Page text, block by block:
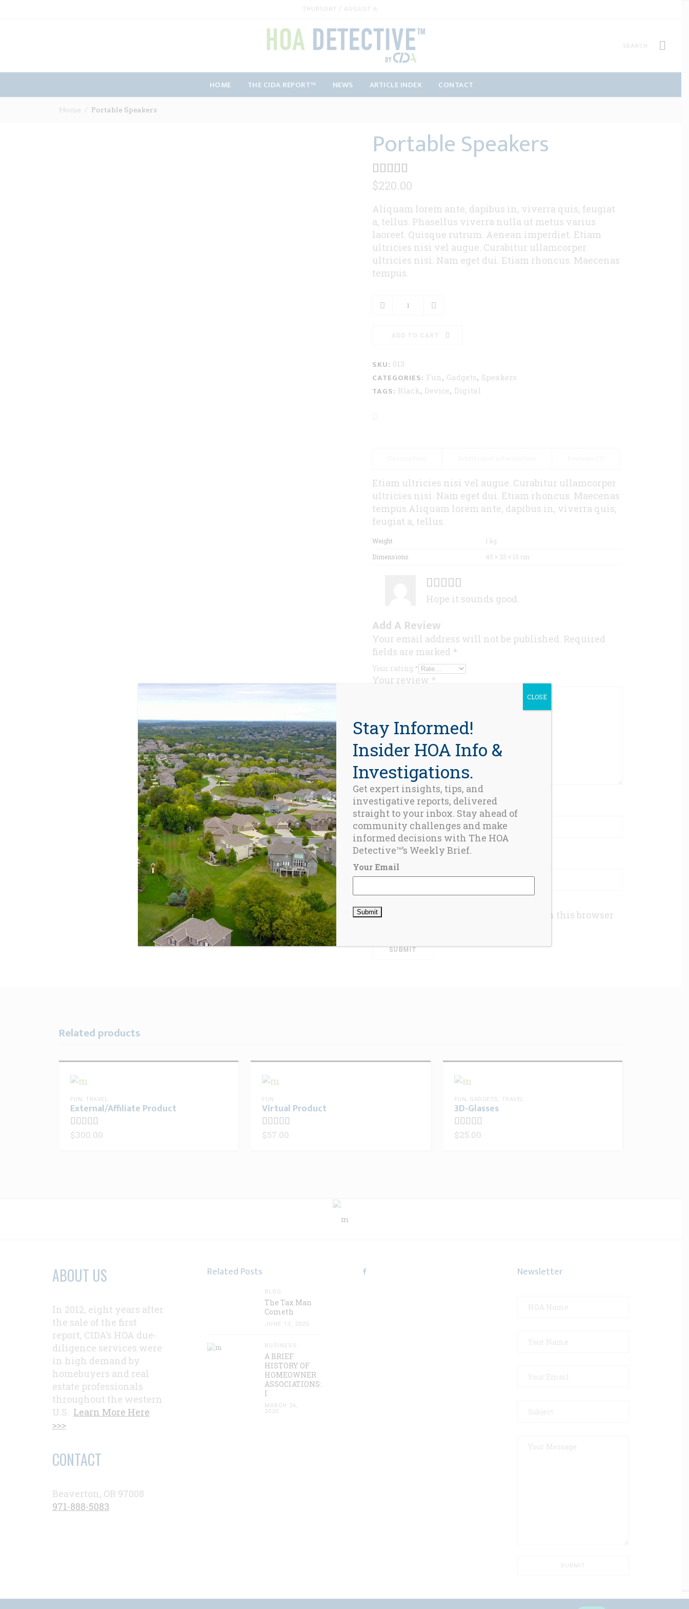
THURSDAY / AUGUST 6.
HOME THE CIDA REPORT™ NEWS ARTICLE INDEX CONTACT
Home Portable Speakers
Portable Speakers
$220.00
Aliquam lorem ante, dapibus in, viverra quis, feugiat
a, tellus. Phasellus viverra nulla ut metus varius
laoreet. Quisque rutrum. Aenean imperdiet. Etiam
ultricies nisi vel augue. Curabitur ullamcorper
ultricies nisi. Nam eget dui. Etiam rhoncus. Maecenas
tempus.
Portable
Speakers
SKU: 013
CATEGORIES: Fun, Gadgets, Speakers
TAGS: Black, Device, Digital
Etiam ultricies nisi vel augue. Curabitur ullamcorper
ultricies nisi. Nam eget dui. Etiam rhoncus. Maecenas
tempus.Aliquam lorem ante, dapibus in, viverra quis,
feugiat a, tellus.
Weight
1 kg
Dimensions
45 × 25 × 15 cm
Hope it sounds good.
Add A Review
Your email address will not be published. Required
fields are marked *
Your rating *
Your review *
Name *
Email
Save my name, email, and website in this browser
Related products
FUN, TRAVEL
External/Affiliate Product
$300.00
FUN
Virtual Product
$57.00
FUN, GADGETS , TRAVEL
3D-Glasses
$25.00
ABOUT US
In 2012, eight years after
the sale of the first
report, CIDA’s HOA due-
diligence services were
in high demand by
homebuyers and real
estate professionals
throughout the western
U.S. Learn More Here
>>>
CONTACT
Beaverton, OR 97008
971-888-5083
Related Posts
BLOG
The Tax Man
Cometh
JUNE 13, 2025
BUSINESS
A BRIEF
HISTORY OF
HOMEOWNER
ASSOCIATIONS:
I
MARCH 26,
2020
Newsletter
Stay Informed!
Insider HOA Info &
Investigations.
Get expert insights, tips, and
investigative reports, delivered
straight to your inbox. Stay ahead of
community challenges and make
informed decisions with The HOA
Detective™’s Weekly Brief.
Your Email
CLOSE